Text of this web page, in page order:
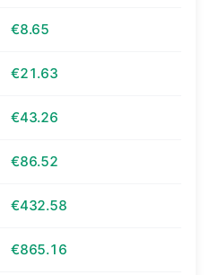
€8.65
€21.63
€43.26
€86.52
€432.58
€865.16